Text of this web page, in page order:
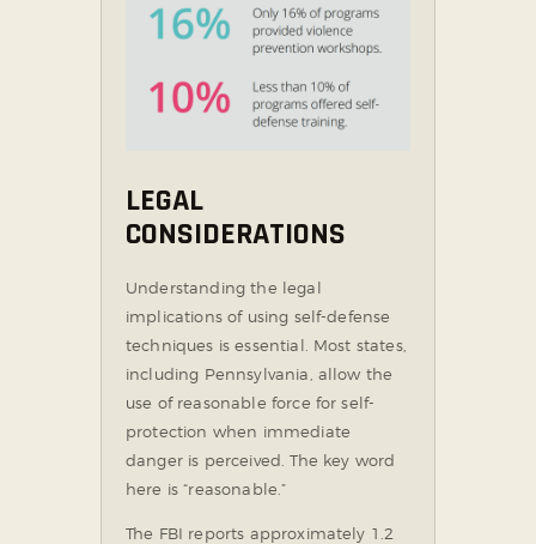
LEGAL
CONSIDERATIONS
Understanding the legal
implications of using self-defense
techniques is essential. Most states,
including Pennsylvania, allow the
use of reasonable force for self-
protection when immediate
danger is perceived. The key word
here is “reasonable.”
The FBI reports approximately 1.2